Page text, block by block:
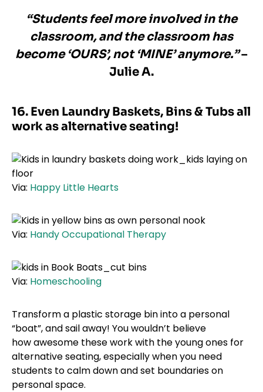
“Students feel more involved in the
classroom, and the classroom has
become ‘OURS’, not ‘MINE’ anymore.”–
Julie A.
16. Even Laundry Baskets, Bins & Tubs all
work as alternative seating!
Via: Happy Little Hearts
Via: Handy Occupational Therapy
Via: Homeschooling
Transform a plastic storage bin into a personal
“boat”, and sail away! You wouldn’t believe
how awesome these work with the young ones for
alternative seating, especially when you need
students to calm down and set boundaries on
personal space.